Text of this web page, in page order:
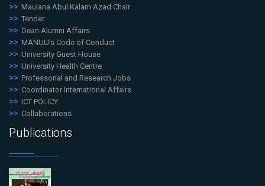
Maulana Abul Kalam Azad Chair
Tender
Dean Alumni Affairs
MANUU's Code of Conduct
University Guest House
University Health Centre
Professorial and Research Jobs
Coordinator International Affairs
ICT POLICY
Collaborations
Publications